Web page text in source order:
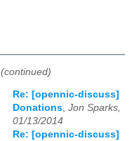
(continued)
Re: [opennic-discuss]
Donations, Jon Sparks,
01/13/2014
Re: [opennic-discuss]